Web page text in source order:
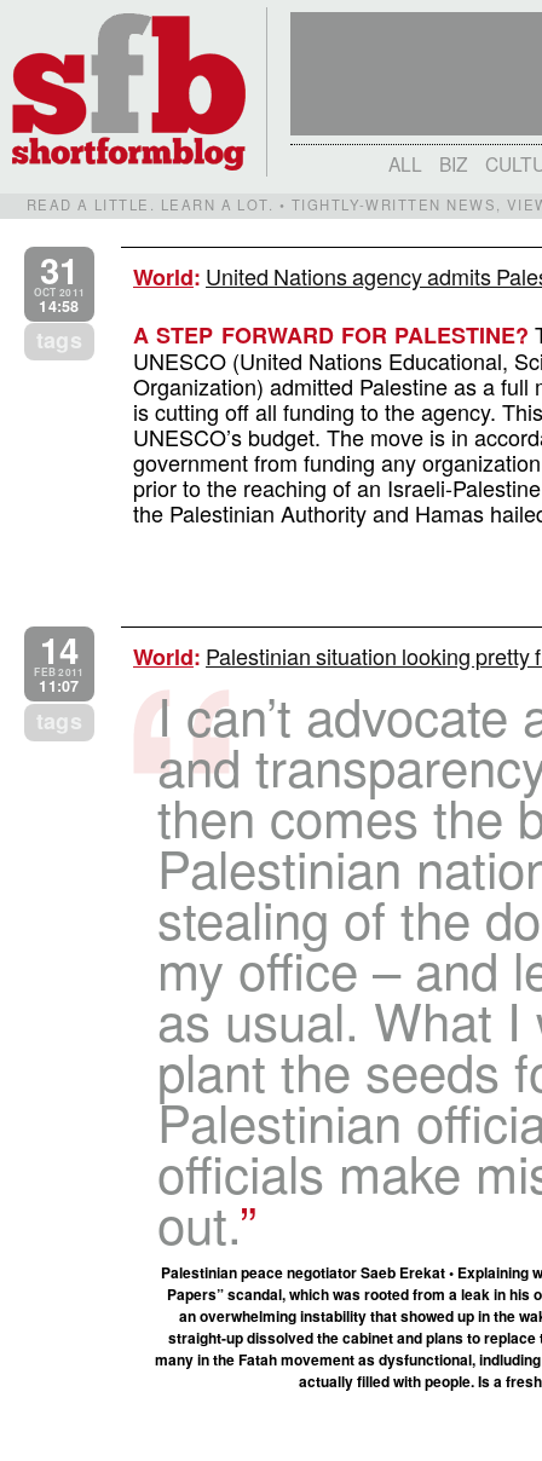
ALL BIZ
READ A LITTLE. LEARN A LOT. • TIGHTLY-WRITTEN NEWS,
31
OCT 2011
14:58
tags
World: United Nations agency admits
A STEP FORWARD FOR PALESTINE?
UNESCO (United Nations Educational,
Organization) admitted Palestine as a
is cutting off all funding to the agency.
UNESCO’s budget. The move is in
government from funding any
prior to the reaching of an Israeli-
the Palestinian Authority and Hamas
14
FEB 2011
11:07
tags
World: Palestinian situation looking
I can’t advocate
and
then comes the
Palestinian
stealing of the
my office – and
as usual. What I
plant the seeds
Palestinian
officials make
out.
Palestinian peace negotiator Saeb Erekat •
Papers” scandal, which was rooted from a leak in his
an overwhelming instability that showed up in the
straight-up dissolved the cabinet and plans to
many in the Fatah movement as dysfunctional,
actually filled with people. Is a